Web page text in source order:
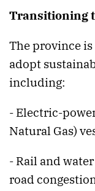
Transitioning
The province
adopt
including:
- Electric-
Natural Gas)
- Rail and
road